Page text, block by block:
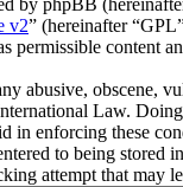
by phpBB
v2” (hereinafter
permissible content
abusive, obscene,
Law.
in enforcing these
to being stored
attempt that may